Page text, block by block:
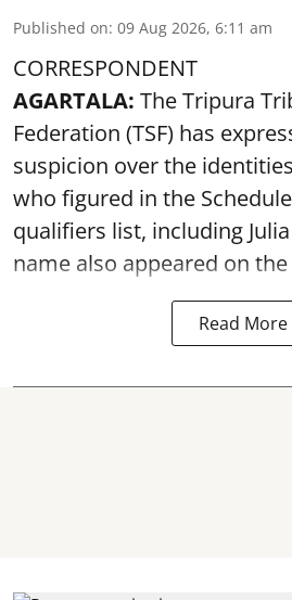
Published on: 09 Aug 2026, 6:11 am
CORRESPONDENT
AGARTALA: The Tripura
Federation (TSF) has
suspicion over the
who figured in the
qualifiers list, including
name also appeared on the
Read More